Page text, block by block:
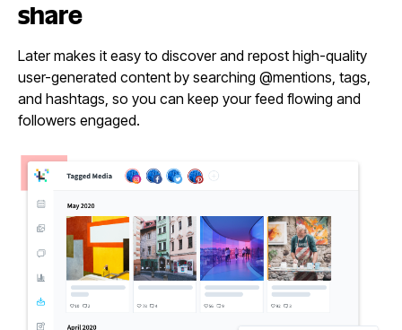
share
Later makes it easy to discover and repost high-quality
user-generated content by searching @mentions, tags,
and hashtags, so you can keep your feed flowing and
followers engaged.